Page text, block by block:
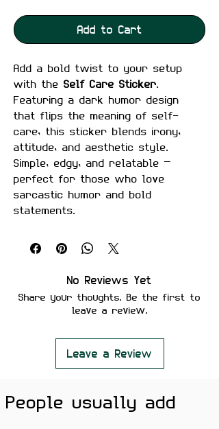
Add to Cart
Add a bold twist to your setup
with the Self Care Sticker.
Featuring a dark humor design
that flips the meaning of self-
care, this sticker blends irony,
attitude, and aesthetic style.
Simple, edgy, and relatable —
perfect for those who love
sarcastic humor and bold
statements.
material, this sticker is
waterproof, durable, and built for
everyday use.
Product Details
dark humor artwork
Approximately 2.5–3 inches
Material:Premium quality, matte
Features
Scratch-proof and water-proof
No Reviews Yet
Share your thoughts. Be the first to
leave a review.
Leave a Review
People usually add